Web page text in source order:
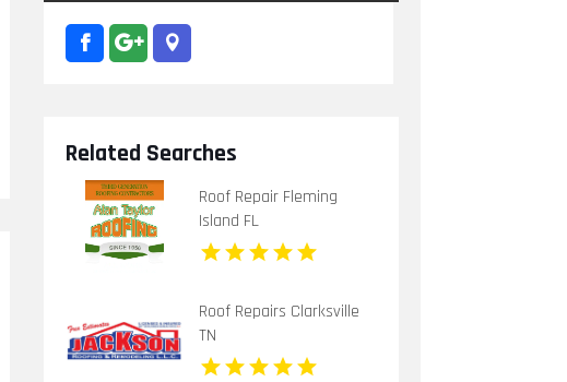
Related Searches
Roof Repair Fleming
Island FL
Roof Repairs Clarksville
TN